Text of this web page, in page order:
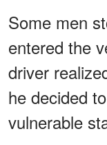
Some men
entered the
driver
he decided
vulnerable